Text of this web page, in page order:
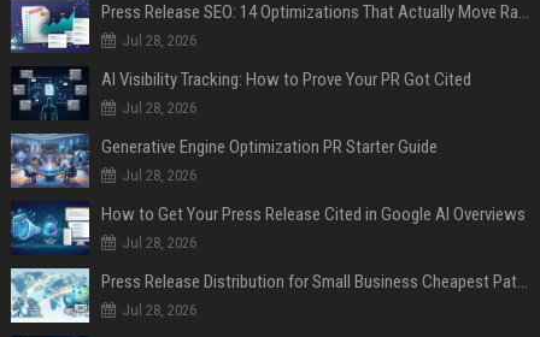
Press Release SEO: 14 Optimizations That Actually Move Rankings
Jul 28, 2026
AI Visibility Tracking: How to Prove Your PR Got Cited
Jul 28, 2026
Generative Engine Optimization PR Starter Guide
Jul 28, 2026
How to Get Your Press Release Cited in Google AI Overviews
Jul 28, 2026
Press Release Distribution for Small Business Cheapest Path to Real Coverage
Jul 28, 2026